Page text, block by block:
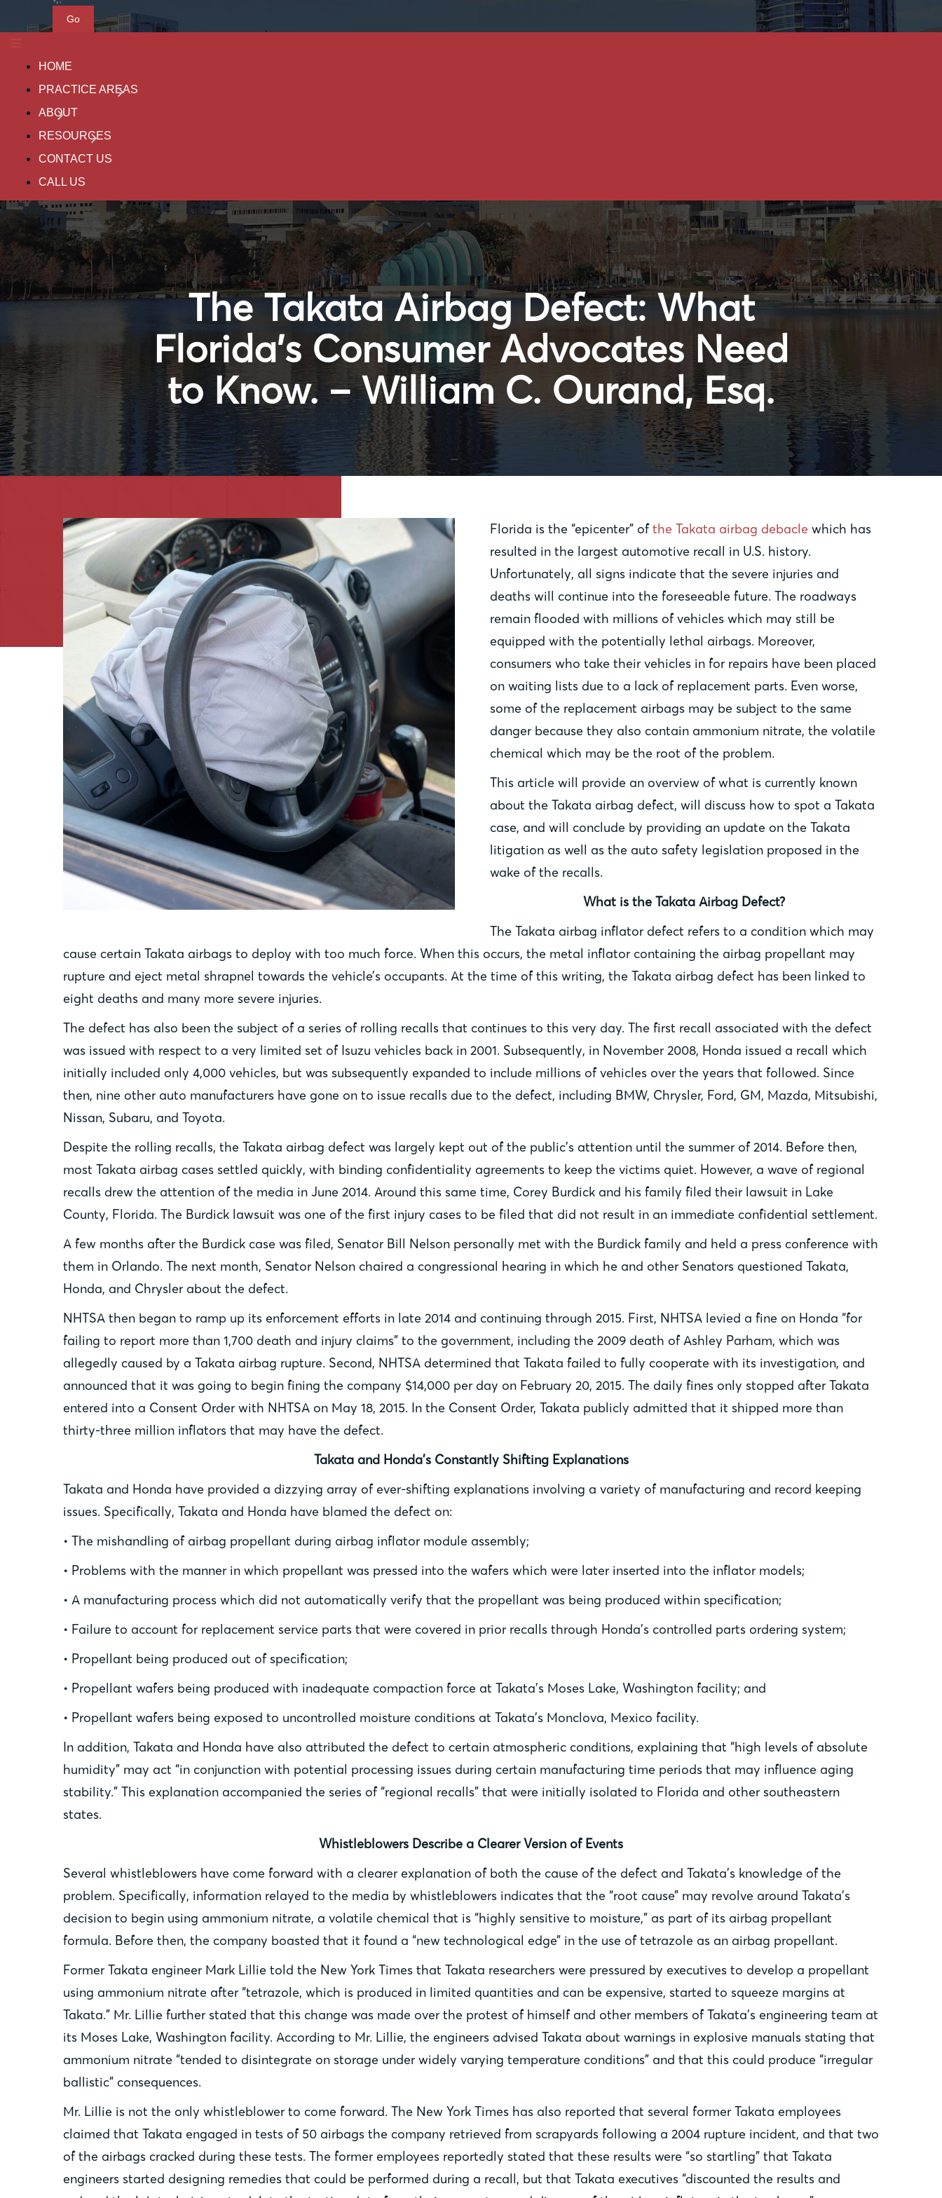
Go
HOME
PRACTICE AREAS
ABOUT
RESOURCES
CONTACT US
CALL US
The Takata Airbag Defect: What
Florida’s Consumer Advocates Need
to Know. – William C. Ourand, Esq.
Florida is the “epicenter” ofthe Takata airbag debacle which has
resulted in the largest automotive recall in U.S. history.
Unfortunately, all signs indicate that the severe injuries and
deaths will continue into the foreseeable future. The roadways
remain flooded with millions of vehicles which may still be
equipped with the potentially lethal airbags. Moreover,
consumers who take their vehicles in for repairs have been placed
on waiting lists due to a lack of replacement parts. Even worse,
some of the replacement airbags may be subject to the same
danger because they also contain ammonium nitrate, the volatile
chemical which may be the root of the problem.
This article will provide an overview of what is currently known
about the Takata airbag defect, will discuss how to spot a Takata
case, and will conclude by providing an update on the Takata
litigation as well as the auto safety legislation proposed in the
wake of the recalls.
What is the Takata Airbag Defect?
The Takata airbag inflator defect refers to a condition which may
cause certain Takata airbags to deploy with too much force. When this occurs, the metal inflator containing the airbag propellant may
rupture and eject metal shrapnel towards the vehicle’s occupants. At the time of this writing, the Takata airbag defect has been linked to
eight deaths and many more severe injuries.
The defect has also been the subject of a series of rolling recalls that continues to this very day. The first recall associated with the defect
was issued with respect to a very limited set of Isuzu vehicles back in 2001. Subsequently, in November 2008, Honda issued a recall which
initially included only 4,000 vehicles, but was subsequently expanded to include millions of vehicles over the years that followed. Since
then, nine other auto manufacturers have gone on to issue recalls due to the defect, including BMW, Chrysler, Ford, GM, Mazda, Mitsubishi,
Nissan, Subaru, and Toyota.
Despite the rolling recalls, the Takata airbag defect was largely kept out of the public’s attention until the summer of 2014. Before then,
most Takata airbag cases settled quickly, with binding confidentiality agreements to keep the victims quiet. However, a wave of regional
recalls drew the attention of the media in June 2014. Around this same time, Corey Burdick and his family filed their lawsuit in Lake
County, Florida. The Burdick lawsuit was one of the first injury cases to be filed that did not result in an immediate confidential settlement.
A few months after the Burdick case was filed, Senator Bill Nelson personally met with the Burdick family and held a press conference with
them in Orlando. The next month, Senator Nelson chaired a congressional hearing in which he and other Senators questioned Takata,
Honda, and Chrysler about the defect.
NHTSA then began to ramp up its enforcement efforts in late 2014 and continuing through 2015. First, NHTSA levied a fine on Honda “for
failing to report more than 1,700 death and injury claims” to the government, including the 2009 death of Ashley Parham, which was
allegedly caused by a Takata airbag rupture. Second, NHTSA determined that Takata failed to fully cooperate with its investigation, and
announced that it was going to begin fining the company $14,000 per day on February 20, 2015. The daily fines only stopped after Takata
entered into a Consent Order with NHTSA on May 18, 2015. In the Consent Order, Takata publicly admitted that it shipped more than
thirty-three million inflators that may have the defect.
Takata and Honda’s Constantly Shifting Explanations
Takata and Honda have provided a dizzying array of ever-shifting explanations involving a variety of manufacturing and record keeping
issues. Specifically, Takata and Honda have blamed the defect on:
• The mishandling of airbag propellant during airbag inflator module assembly;
• Problems with the manner in which propellant was pressed into the wafers which were later inserted into the inflator models;
• A manufacturing process which did not automatically verify that the propellant was being produced within specification;
• Failure to account for replacement service parts that were covered in prior recalls through Honda’s controlled parts ordering system;
• Propellant being produced out of specification;
• Propellant wafers being produced with inadequate compaction force at Takata’s Moses Lake, Washington facility; and
• Propellant wafers being exposed to uncontrolled moisture conditions at Takata’s Monclova, Mexico facility.
In addition, Takata and Honda have also attributed the defect to certain atmospheric conditions, explaining that “high levels of absolute
humidity” may act “in conjunction with potential processing issues during certain manufacturing time periods that may influence aging
stability.” This explanation accompanied the series of “regional recalls” that were initially isolated to Florida and other southeastern
states.
Whistleblowers Describe a Clearer Version of Events
Several whistleblowers have come forward with a clearer explanation of both the cause of the defect and Takata’s knowledge of the
problem. Specifically, information relayed to the media by whistleblowers indicates that the “root cause” may revolve around Takata’s
decision to begin using ammonium nitrate, a volatile chemical that is “highly sensitive to moisture,” as part of its airbag propellant
formula. Before then, the company boasted that it found a “new technological edge” in the use of tetrazole as an airbag propellant.
Former Takata engineer Mark Lillie told the New York Times that Takata researchers were pressured by executives to develop a propellant
using ammonium nitrate after “tetrazole, which is produced in limited quantities and can be expensive, started to squeeze margins at
Takata.” Mr. Lillie further stated that this change was made over the protest of himself and other members of Takata’s engineering team at
its Moses Lake, Washington facility. According to Mr. Lillie, the engineers advised Takata about warnings in explosive manuals stating that
ammonium nitrate “tended to disintegrate on storage under widely varying temperature conditions” and that this could produce “irregular
ballistic” consequences.
Mr. Lillie is not the only whistleblower to come forward. The New York Times has also reported that several former Takata employees
claimed that Takata engaged in tests of 50 airbags the company retrieved from scrapyards following a 2004 rupture incident, and that two
of the airbags cracked during these tests. The former employees reportedly stated that these results were “so startling” that Takata
engineers started designing remedies that could be performed during a recall, but that Takata executives “discounted the results and